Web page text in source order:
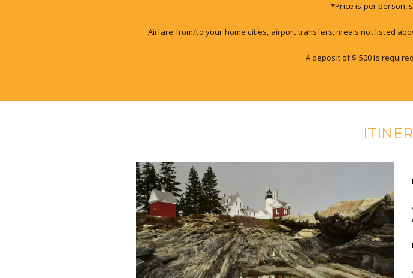
*Price is per person,
Airfare from/to your home cities, airport transfers, meals not listed
A deposit of $ 500 is